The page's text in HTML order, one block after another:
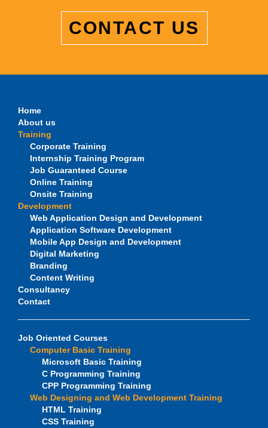
CONTACT US
Home
About us
Training
Corporate Training
Internship Training Program
Job Guaranteed Course
Online Training
Onsite Training
Development
Web Application Design and Development
Application Software Development
Mobile App Design and Development
Digital Marketing
Branding
Content Writing
Consultancy
Contact
Job Oriented Courses
Computer Basic Training
Microsoft Basic Training
C Programming Training
CPP Programming Training
Web Designing and Web Development Training
HTML Training
CSS Training